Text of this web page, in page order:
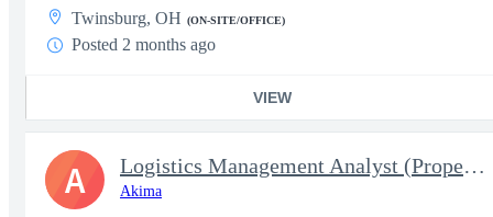
Twinsburg, OH (ON-SITE/OFFICE)
Posted 2 months ago
VIEW
Logistics Management Analyst (Property Book Team Chief) - Temp 1
Akima
A